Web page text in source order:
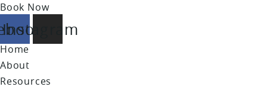
Book Now
Instagram
Home
About
Resources